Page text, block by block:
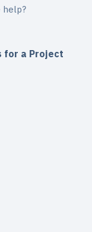
help?
for a Project